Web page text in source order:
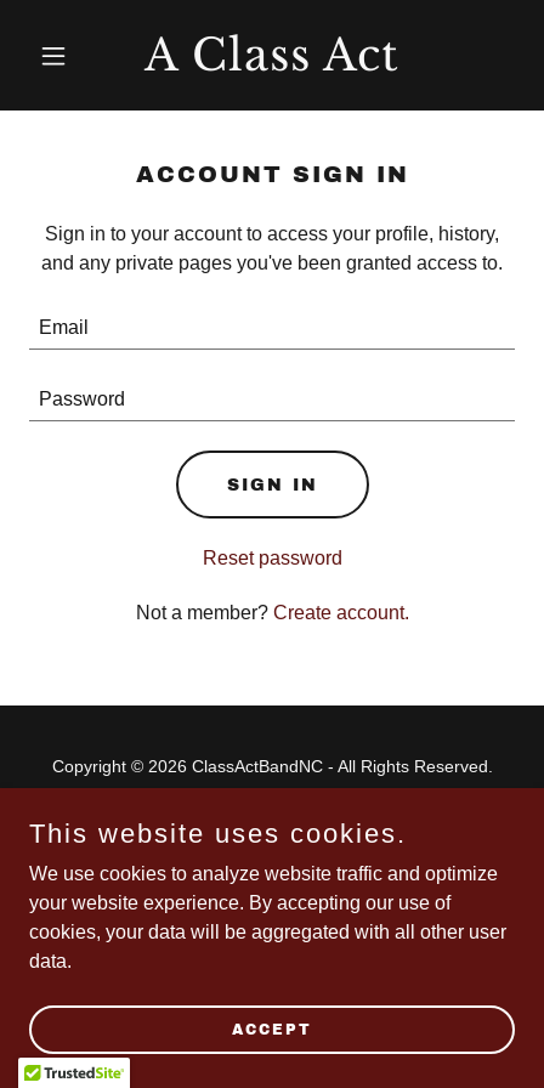
A Class Act
ACCOUNT SIGN IN
Sign in to your account to access your profile, history,
and any private pages you've been granted access to.
SIGN IN
Reset password
Not a member? Create account.
Copyright © 2026 ClassActBandNC - All Rights Reserved.
This website uses cookies.
We use cookies to analyze website traffic and optimize
your website experience. By accepting our use of
cookies, your data will be aggregated with all other user
data.
ACCEPT